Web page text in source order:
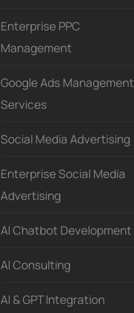
Enterprise PPC
Management
Google Ads Management
Services
Social Media Advertising
Enterprise Social Media
Advertising
Al Chatbot Development
Al Consulting
AI & GPT Integration